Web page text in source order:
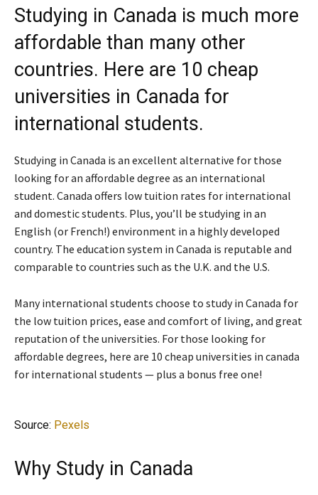
Studying in Canada is much more
affordable than many other
countries. Here are 10 cheap
universities in Canada for
international students.
Studying in Canada is an excellent alternative for those
looking for an affordable degree as an international
student. Canada offers low tuition rates for international
and domestic students. Plus, you’ll be studying in an
English (or French!) environment in a highly developed
country. The education system in Canada is reputable and
comparable to countries such as the U.K. and the U.S.
Many international students choose to study in Canada for
the low tuition prices, ease and comfort of living, and great
reputation of the universities. For those looking for
affordable degrees, here are 10 cheap universities in canada
for international students — plus a bonus free one!
Source: Pexels
Why Study in Canada